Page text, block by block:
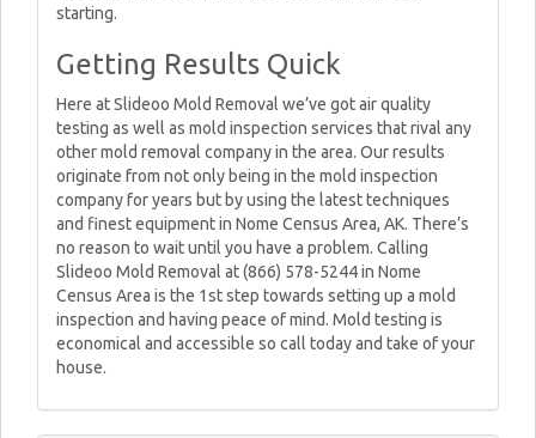
starting.
Getting Results Quick
Here at Slideoo Mold Removal we’ve got air quality
testing as well as mold inspection services that rival any
other mold removal company in the area. Our results
originate from not only being in the mold inspection
company for years but by using the latest techniques
and finest equipment in Nome Census Area, AK. There’s
no reason to wait until you have a problem. Calling
Slideoo Mold Removal at (866) 578-5244 in Nome
Census Area is the 1st step towards setting up a mold
inspection and having peace of mind. Mold testing is
economical and accessible so call today and take of your
house.